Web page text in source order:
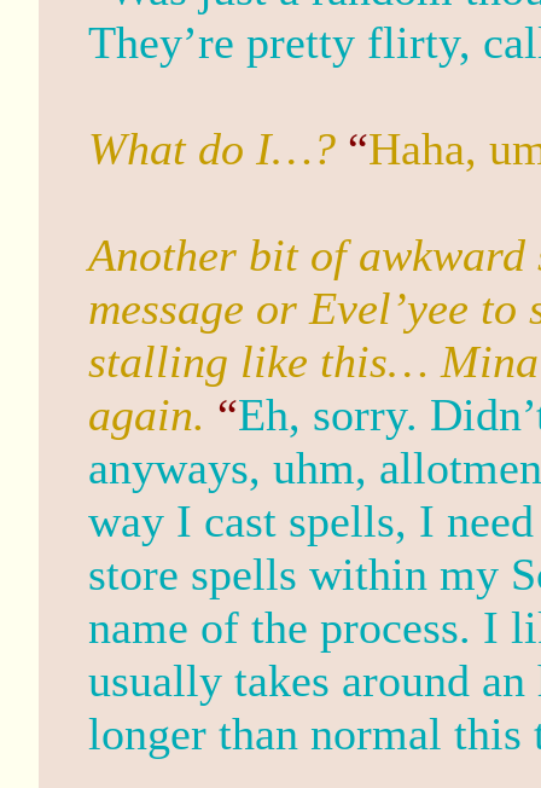
They’re pretty flirty,
What do I…? “Haha,
Another bit of
message or Evel’yee
stalling like this… Mina
again. “Eh, sorry.
anyways, uhm,
way I cast spells, I
store spells within my
name of the process. I
usually takes around
longer than normal